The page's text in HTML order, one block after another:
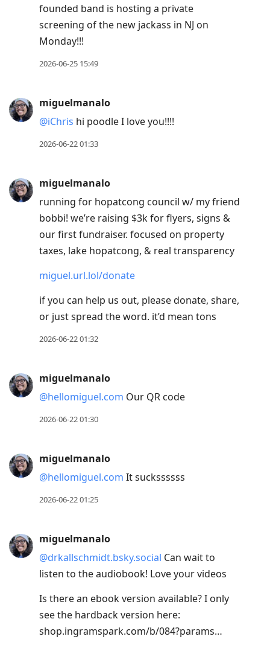
founded band is hosting a private
screening of the new jackass in NJ on
Monday!!!
2026-06-25 15:49
miguelmanalo
@iChris hi poodle I love you!!!!
2026-06-22 01:33
miguelmanalo
running for hopatcong council w/ my friend
bobbi! we’re raising $3k for flyers, signs &
our first fundraiser. focused on property
taxes, lake hopatcong, & real transparency
miguel.url.lol/donate
if you can help us out, please donate, share,
or just spread the word. it’d mean tons
2026-06-22 01:32
miguelmanalo
@hellomiguel.com Our QR code
2026-06-22 01:30
miguelmanalo
@hellomiguel.com It suckssssss
2026-06-22 01:25
miguelmanalo
@drkallschmidt.bsky.social Can wait to
listen to the audiobook! Love your videos
Is there an ebook version available? I only
see the hardback version here:
shop.ingramspark.com/b/084?params…